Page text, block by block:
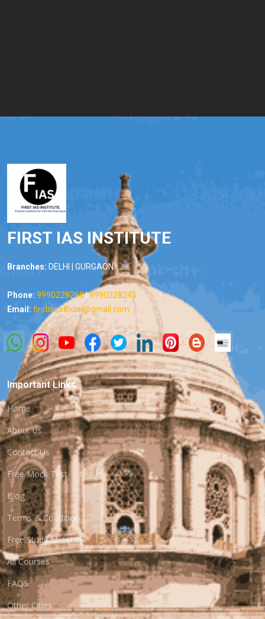
FIRST IAS INSTITUTE
Branches: DELHI | GURGAON
Phone: 9990228268|9990228245
Email: firstiasofficial@gmail.com
Important Links
Home
About us
Contact Us
Free Mock Test
Blog
Terms & Condition
Free Study Material
All Courses
FAQS
Other Cities